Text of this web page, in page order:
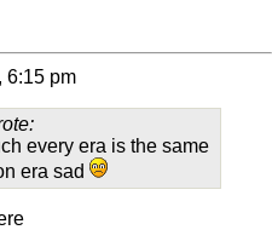
6:15 pm
every era is the same
era sad